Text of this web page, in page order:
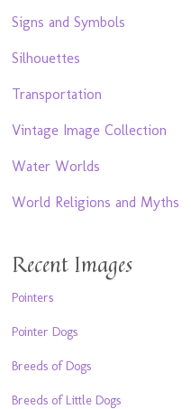
Signs and Symbols
Silhouettes
Transportation
Vintage Image Collection
Water Worlds
World Religions and Myths
Recent Images
Pointers
Pointer Dogs
Breeds of Dogs
Breeds of Little Dogs